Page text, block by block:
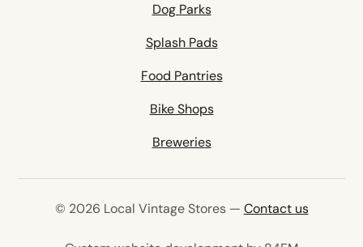
Dog Parks
Splash Pads
Food Pantries
Bike Shops
Breweries
© 2026 Local Vintage Stores — Contact us